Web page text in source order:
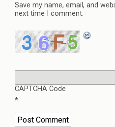
Save my name, email, and
next time I comment.
CAPTCHA Code
*